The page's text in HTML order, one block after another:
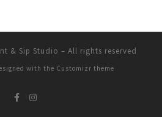
& Sip Studio – All rights reserved
with the Customizr theme